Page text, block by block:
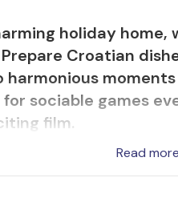
holiday home,
Croatian
sociable games
film.
your children free
Read more